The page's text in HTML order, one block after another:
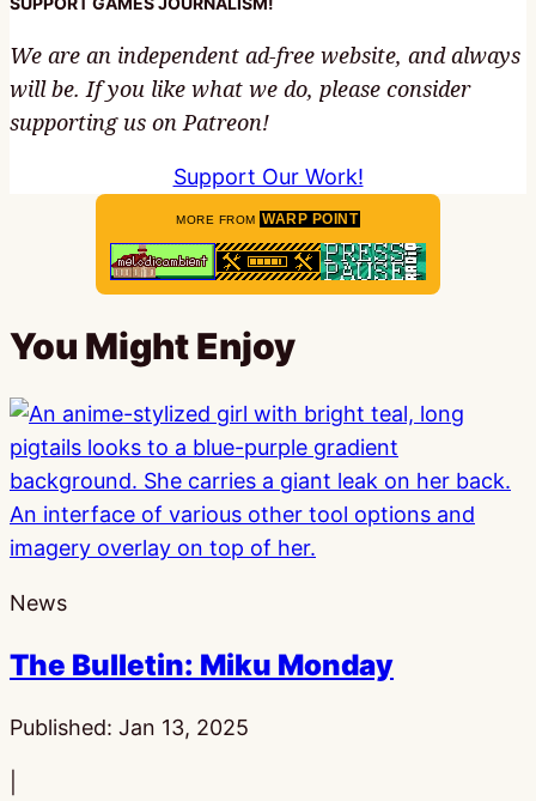
We are an independent ad-free website, and always
will be. If you like what we do, please consider
supporting us on Patreon!
Support Our Work!
MORE FROM WARP POINT
You Might Enjoy
News
The Bulletin: Miku Monday
Published: Jan 13, 2025